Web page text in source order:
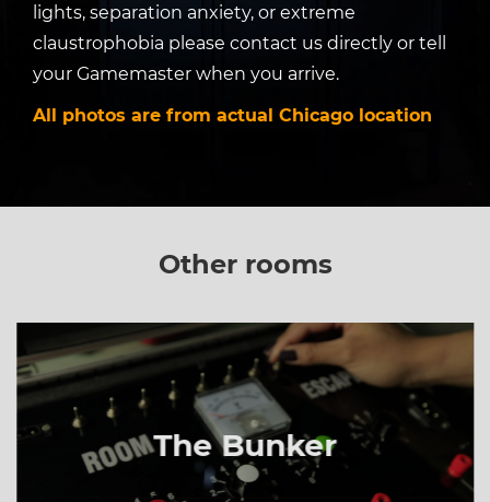
lights, separation anxiety, or extreme
claustrophobia please contact us directly or tell
your Gamemaster when you arrive.
All photos are from actual Chicago location
Other rooms
The Bunker